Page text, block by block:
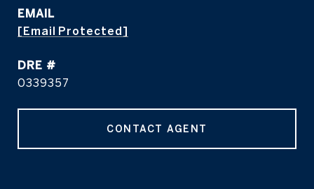
EMAIL
[email Protected]
DRE #
0339357
CONTACT AGENT